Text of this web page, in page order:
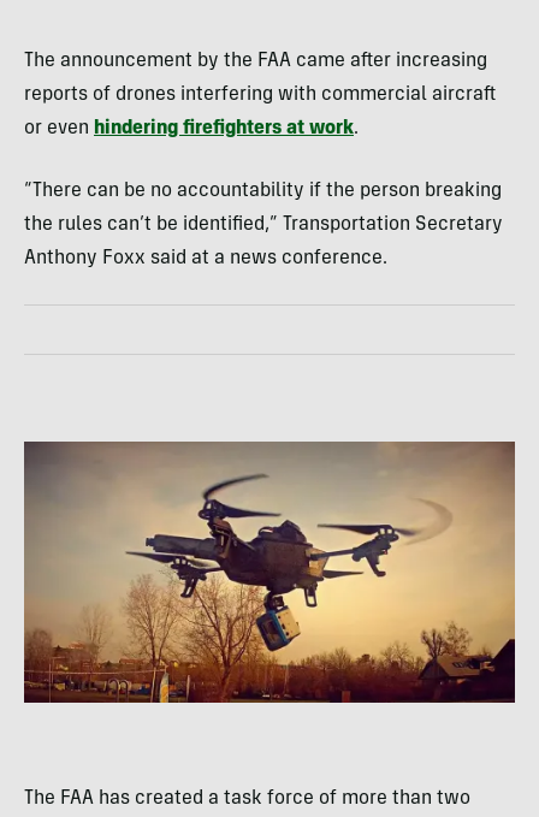
The announcement by the FAA came after increasing
reports of drones interfering with commercial aircraft
or even hindering firefighters at work.
“There can be no accountability if the person breaking
the rules can’t be identified,” Transportation Secretary
Anthony Foxx said at a news conference.
The FAA has created a task force of more than two